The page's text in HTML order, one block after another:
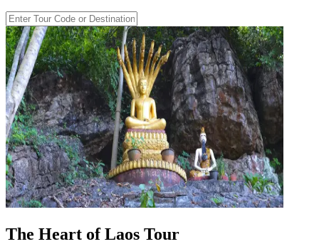
The Heart of Laos Tour